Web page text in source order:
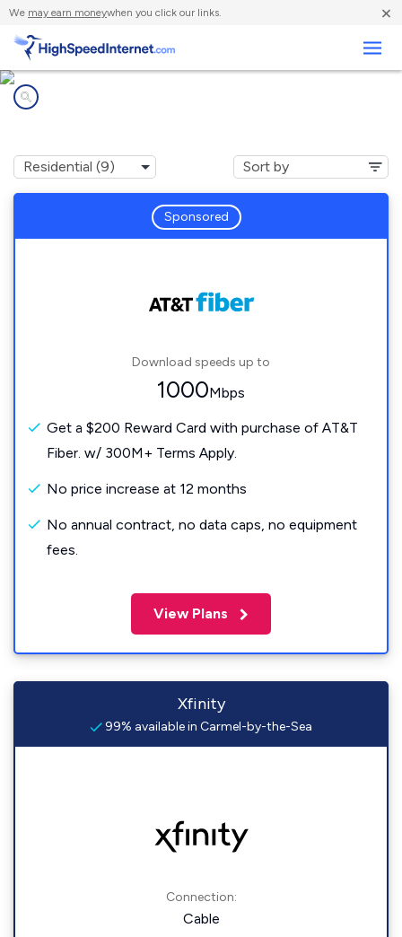
We may earn moneywhen you click our links. ×
Sponsored
Download speeds up to
1000Mbps
Get a $200 Reward Card with purchase of AT&T
Fiber. w/ 300M+ Terms Apply.
No price increase at 12 months
No annual contract, no data caps, no equipment
fees.
View Plans
Xfinity
99% available in Carmel-by-the-Sea
Connection:
Cable